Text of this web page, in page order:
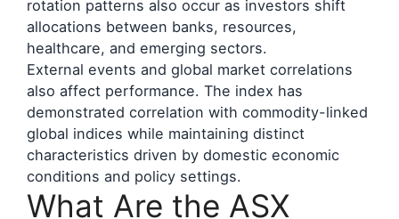
rotation patterns also occur as investors shift
allocations between banks, resources,
healthcare, and emerging sectors.
External events and global market correlations
also affect performance. The index has
demonstrated correlation with commodity-linked
global indices while maintaining distinct
characteristics driven by domestic economic
conditions and policy settings.
What Are the ASX